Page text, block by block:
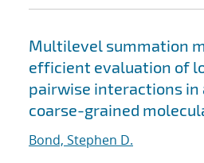
Multilevel summation
efficient evaluation of
pairwise interactions in
coarse-grained
Bond, Stephen D.